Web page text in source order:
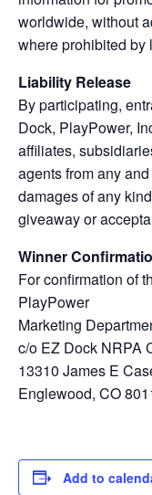
worldwide, without
where prohibited by
Liability Release
By participating,
Dock, PlayPower,
affiliates,
agents from any
damages of any
giveaway or
Winner
For confirmation of
PlayPower
Marketing
c/o EZ Dock NRPA
13310 James E
Englewood, CO
Add to